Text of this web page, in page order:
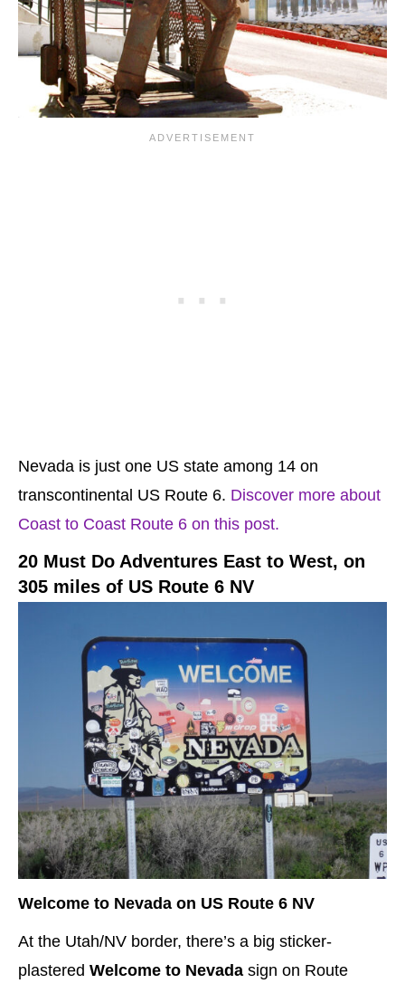
Nevada is just one US state among 14 on
transcontinental US Route 6. Discover more about
Coast to Coast Route 6 on this post.
20 Must Do Adventures East to West, on
305 miles of US Route 6 NV
Welcome to Nevada on US Route 6 NV
At the Utah/NV border, there’s a big sticker-
plastered Welcome to Nevada sign on Route